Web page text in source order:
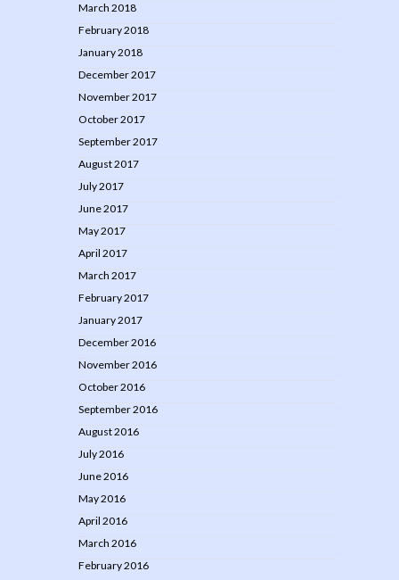
March 2018
February 2018
January 2018
December 2017
November 2017
October 2017
September 2017
August 2017
July 2017
June 2017
May 2017
April 2017
March 2017
February 2017
January 2017
December 2016
November 2016
October 2016
September 2016
August 2016
July 2016
June 2016
May 2016
April 2016
March 2016
February 2016